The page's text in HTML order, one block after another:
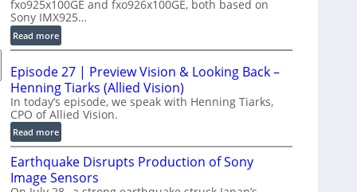
d
u
c
t
o
n
-
R
e
a
d
fxo925x100GE and fxo926x100GE, both based on
Sony IMX925…
Read more:
1
0
0
G
i
g
E
m
Episode 27 | Preview Vision & Looking Back –
Henning Tiarks (Allied Vision)
In today’s episode, we speak with Henning Tiarks,
CPO of Allied Vision.
Read more:
E
p
i
Earthquake Disrupts Production of Sony
Image Sensors